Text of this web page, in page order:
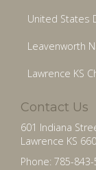
United States
Leavenworth
Lawrence KS
Contact Us
601 Indiana
Lawrence KS
Phone: 785-843-